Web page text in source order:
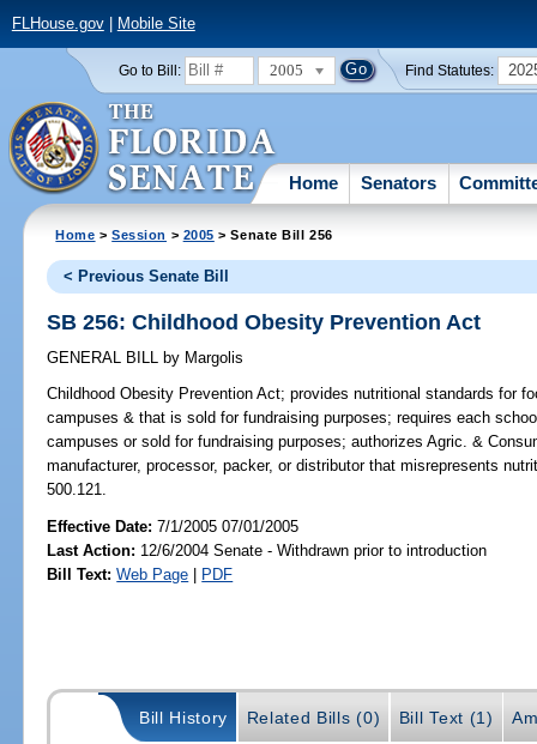
FLHouse.gov| Mobile Site
Go to Bill: 2005 Find Statutes:
Home Senators
Home >Session > 2005 > Senate Bill 256
< Previous Senate Bill
SB 256: Childhood Obesity Prevention Act
GENERAL BILL by Margolis
Childhood Obesity Prevention Act; provides nutritional standards for
campuses & that is sold for fundraising purposes; requires each
campuses or sold for fundraising purposes; authorizes Agric. &
manufacturer, processor, packer, or distributor that misrepresents
500.121.
Effective Date:7/1/2005 07/01/2005
Last Action: 12/6/2004 Senate - Withdrawn prior to introduction
Bill Text: Web Page | PDF
Bill History Related Bills (0) Bill Text (1)